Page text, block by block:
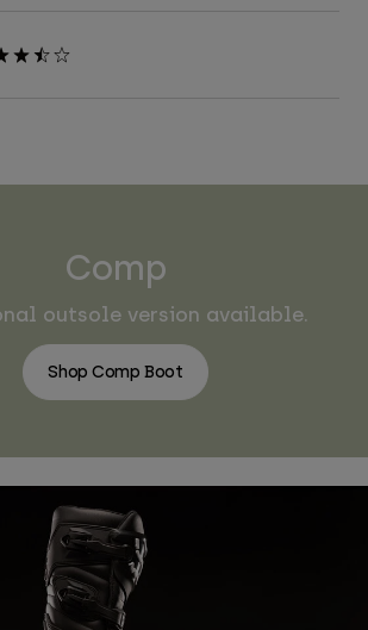
Comp
outsole version available.
Shop Comp Boot